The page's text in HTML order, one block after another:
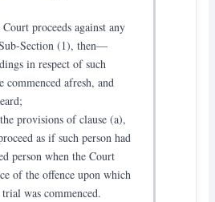
proceeds against any
Section (1), then—
in respect of such
commenced afresh, and
provisions of clause (a),
as if such person had
person when the Court
of the offence upon which
was commenced.